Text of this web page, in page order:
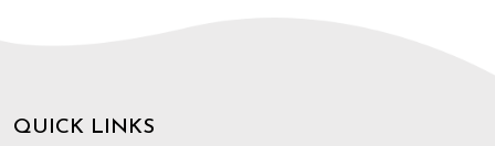
QUICK LINKS